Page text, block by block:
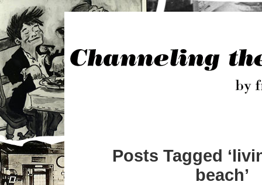
Posts Tagged
beach’